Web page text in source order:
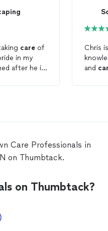
care of
pride in my
after he is
Chris is
and
Care Professionals in
on Thumbtack.
on Thumbtack?